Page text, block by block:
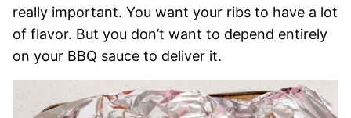
really important. You want your ribs to have a lot
of flavor. But you don’t want to depend entirely
on your BBQ sauce to deliver it.